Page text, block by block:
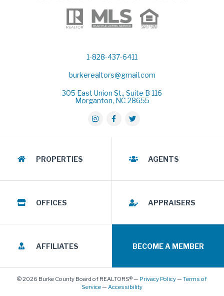
1-828-437-6411
burkerealtors@gmail.com
305 East Union St., Suite B 116
Morganton, NC 28655
PROPERTIES AGENTS
OFFICES APPRAISERS
AFFILIATES BECOME A MEMBER
© 2026 Burke County Board of REALTORS® — Privacy Policy— Terms of
Service— Accessibility